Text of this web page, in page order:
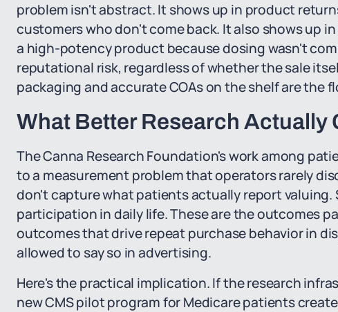
problem isn't abstract. It shows up in product
customers who don't come back. It also shows up
a high-potency product because dosing wasn't
reputational risk, regardless of whether the sale
packaging and accurate COAs on the shelf are the
What Better Research Actually
The Canna Research Foundation's work among
to a measurement problem that operators rarely
don't capture what patients actually report valuing.
participation in daily life. These are the outcomes
outcomes that drive repeat purchase behavior in
allowed to say so in advertising.
Here's the practical implication. If the research
new CMS pilot program for Medicare patients